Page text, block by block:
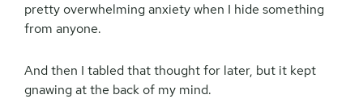
pretty overwhelming anxiety when I hide something
from anyone.
And then I tabled that thought for later, but it kept
gnawing at the back of my mind.